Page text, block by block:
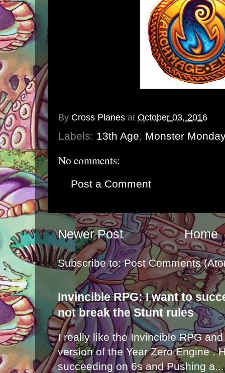
By Cross Planes at October 03, 2016
Labels: 13th Age, Monster Monday
No comments:
Post a Comment
Newer Post Home
Subscribe to:Post Comments
Invincible RPG: I want to
not break the Stunt rules
I really like the Invincible RPG
version of the Year Zero Engine .
succeeding on 6s and Pushing a...